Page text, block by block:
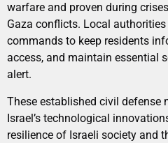
warfare and proven during
Gaza conflicts. Local
commands to keep residents
access, and maintain essential
alert.
These established civil defense
Israel’s technological
resilience of Israeli society and